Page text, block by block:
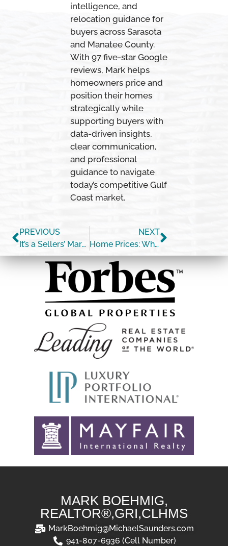
intelligence, and
relocation guidance for
buyers across Sarasota
and Manatee County.
With 97 five-star Google
reviews, Mark helps
homeowners price and
position their homes
strategically while
supporting buyers with
data-driven insights,
clear communication,
and professional
guidance to navigate
today’s competitive Gulf
Coast market.
PREVIOUS
It’s a Sellers’ Market [INFOGRAPHIC]
NEXT
Home Prices: What Happened in 2020? What Will Happen This Year?
MARK BOEHMIG,
REALTOR®,GRI,CLHMS
MarkBoehmig@MichaelSaunders.com
941-807-6936 (Cell Number)